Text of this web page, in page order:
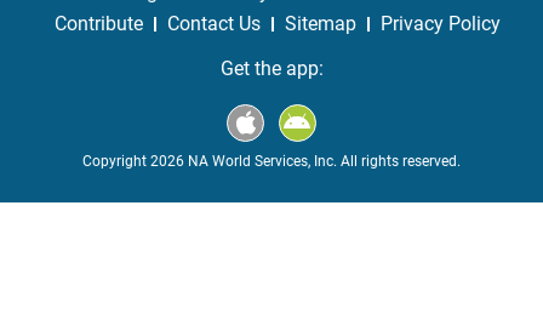
Contribute
Contact Us Sitemap
Privacy Policy
Get the app:
Copyright 2026 NA World Services, Inc. All rights reserved.